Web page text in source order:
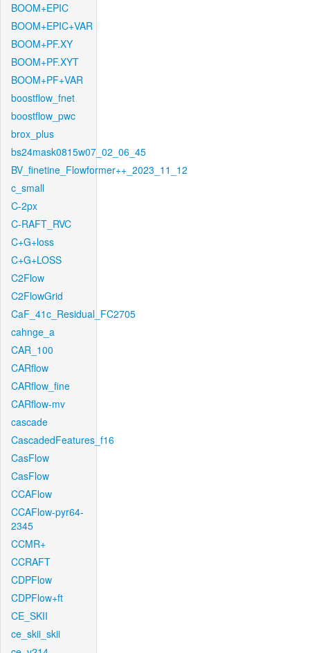
BOOM+EPIC
BOOM+EPIC+VAR
BOOM+PF.XY
BOOM+PF.XYT
BOOM+PF+VAR
boostflow_fnet
boostflow_pwc
brox_plus
bs24mask0815w07_02_06_45
BV_finetine_Flowformer++_2023_11_12
c_small
C-2px
C-RAFT_RVC
C+G+loss
C+G+LOSS
C2Flow
C2FlowGrid
CaF_41c_Residual_FC2705
cahnge_a
CAR_100
CARflow
CARflow_fine
CARflow-mv
cascade
CascadedFeatures_f16
CasFlow
CasFlow
CCAFlow
CCAFlow-pyr64-
2345
CCMR+
CCRAFT
CDPFlow
CDPFlow+ft
CE_SKII
ce_skii_skii